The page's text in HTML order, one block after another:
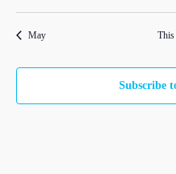
May
Subscribe